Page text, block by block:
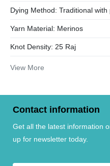
Dying Method: Traditional with
Yarn Material: Merinos
Knot Density: 25 Raj
View More
Contact information
Get all the latest information
up for newsletter today.